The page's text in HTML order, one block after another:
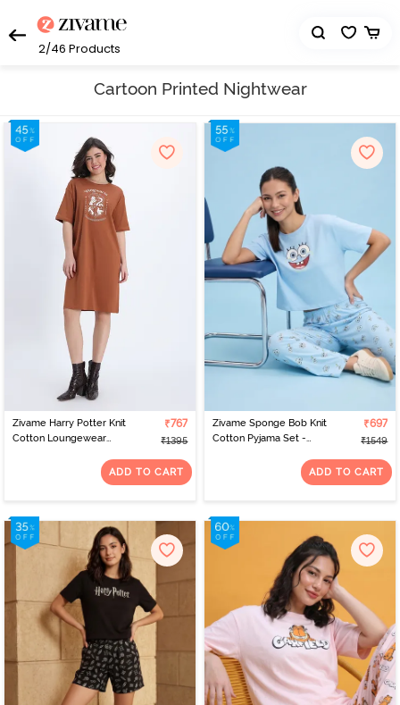
2/46 Products
Cartoon Printed Nightwear
Zivame Harry Potter Knit
Cotton Loungewear
₹767
₹1395
ADD TO CART
Zivame Sponge Bob Knit
Cotton Pyjama Set -
₹697
₹1549
ADD TO CART